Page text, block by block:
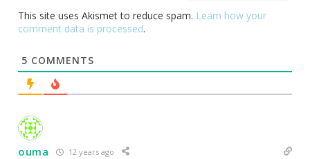
This site uses Akismet to reduce spam. Learn how your
comment data is processed.
5 COMMENTS
ouma 12 years ago